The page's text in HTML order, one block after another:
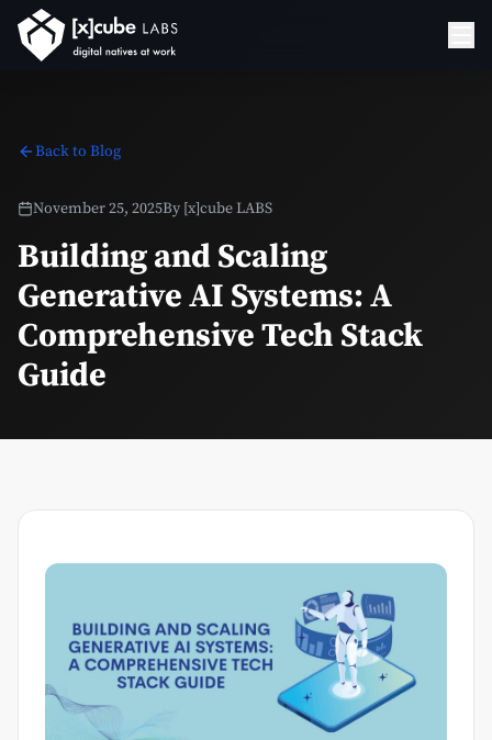
Back to Blog
November 25, 2025By [x]cube LABS
Building and Scaling
Generative AI Systems: A
Comprehensive Tech Stack
Guide